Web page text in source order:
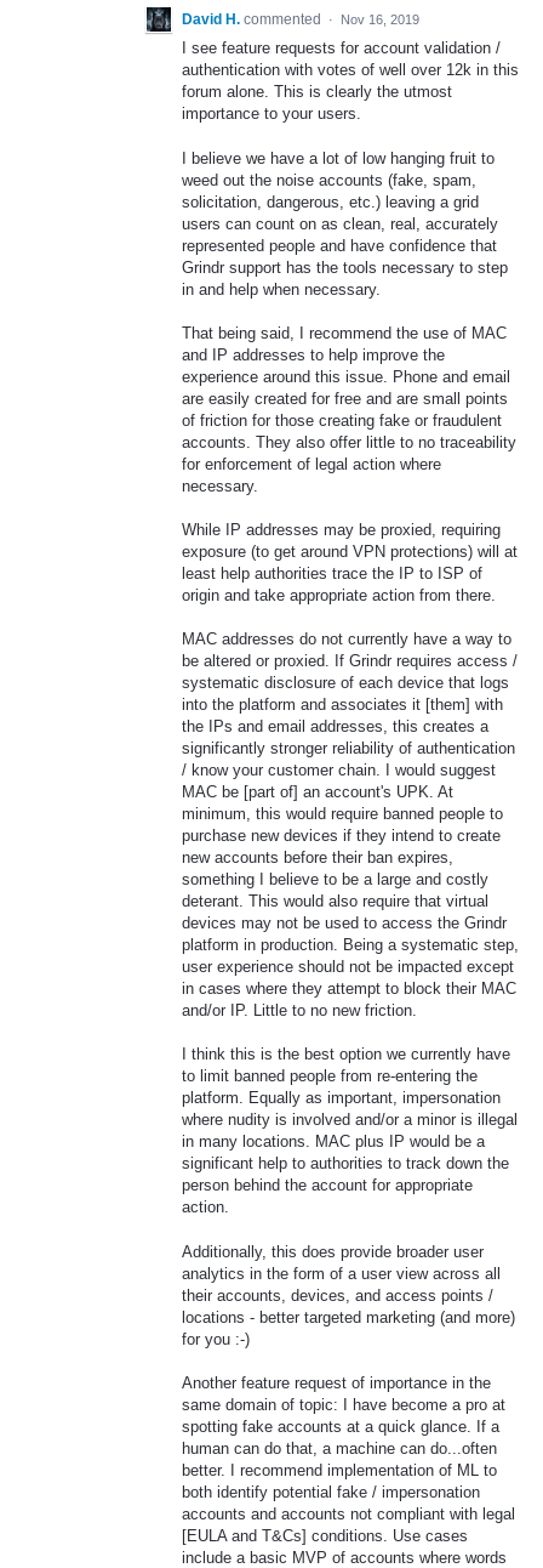
David H. commented · Nov 16, 2019
I see feature requests for account validation /
authentication with votes of well over 12k in this
forum alone. This is clearly the utmost
importance to your users.
I believe we have a lot of low hanging fruit to
weed out the noise accounts (fake, spam,
solicitation, dangerous, etc.) leaving a grid
users can count on as clean, real, accurately
represented people and have confidence that
Grindr support has the tools necessary to step
in and help when necessary.
That being said, I recommend the use of MAC
and IP addresses to help improve the
experience around this issue. Phone and email
are easily created for free and are small points
of friction for those creating fake or fraudulent
accounts. They also offer little to no traceability
for enforcement of legal action where
necessary.
While IP addresses may be proxied, requiring
exposure (to get around VPN protections) will at
least help authorities trace the IP to ISP of
origin and take appropriate action from there.
MAC addresses do not currently have a way to
be altered or proxied. If Grindr requires access /
systematic disclosure of each device that logs
into the platform and associates it [them] with
the IPs and email addresses, this creates a
significantly stronger reliability of authentication
/ know your customer chain. I would suggest
MAC be [part of] an account's UPK. At
minimum, this would require banned people to
purchase new devices if they intend to create
new accounts before their ban expires,
something I believe to be a large and costly
deterant. This would also require that virtual
devices may not be used to access the Grindr
platform in production. Being a systematic step,
user experience should not be impacted except
in cases where they attempt to block their MAC
and/or IP. Little to no new friction.
I think this is the best option we currently have
to limit banned people from re-entering the
platform. Equally as important, impersonation
where nudity is involved and/or a minor is illegal
in many locations. MAC plus IP would be a
significant help to authorities to track down the
person behind the account for appropriate
action.
Additionally, this does provide broader user
analytics in the form of a user view across all
their accounts, devices, and access points /
locations - better targeted marketing (and more)
for you :-)
Another feature request of importance in the
same domain of topic: I have become a pro at
spotting fake accounts at a quick glance. If a
human can do that, a machine can do...often
better. I recommend implementation of ML to
both identify potential fake / impersonation
accounts and accounts not compliant with legal
[EULA and T&Cs] conditions. Use cases
include a basic MVP of accounts where words